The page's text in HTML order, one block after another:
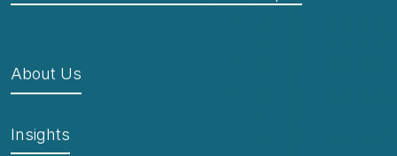
About Us
Insights